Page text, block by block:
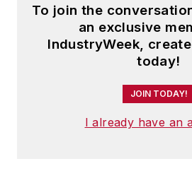
To join the
an exclusive
IndustryWeek,
today!
JOIN TODAY!
I already have an